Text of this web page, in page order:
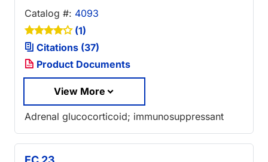
Catalog #: 4093
(1)
Citations (37)
Product Documents
View More
Adrenal glucocorticoid; immunosuppressant